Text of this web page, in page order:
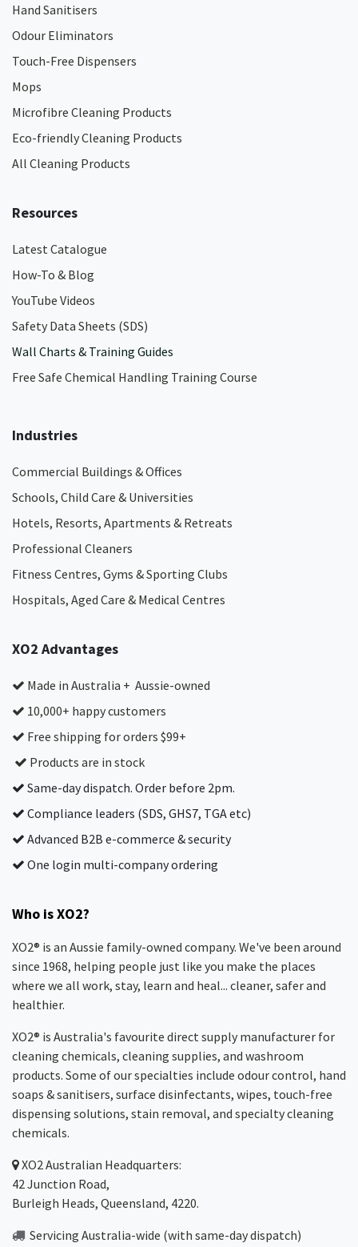
Hand Sanitisers
Odour Eliminators
Touch-Free Dispensers
Mops
Microfibre Cleaning Products
Eco-friendly Cleaning Products
All Cleaning Products
Resources
Latest Catalogue
How-To & Blog
YouTube Videos
Safety Data Sheets (SDS)
Wall Charts & Training Guides
Free Safe Chemical Handling Training Course
Industries
Commercial Buildings & Offices
Schools, Child Care & Universities
Hotels, Resorts, Apartments & Retreats
Professional Cleaners
Fitness Centres, Gyms & Sporting Clubs
Hospitals, Aged Care & Medical Centres​
XO2 Advantages
Made in Australia + Aussie-owned
10,000+ happy customers
Free shipping for orders $99+
Products are in stock
Same-day dispatch. Order before 2pm.
Compliance leaders (SDS, GHS7, TGA etc)
Advanced B2B e-commerce & security
One login multi-company ordering
Who is XO2?
XO2® is an Aussie family-owned company. We've been around
since 1968, helping people just like you make the places
where we all work, stay, learn and heal... cleaner, safer and
healthier.
XO2® is Australia's favourite direct supply manufacturer for
cleaning chemicals, cleaning supplies, and washroom
products. Some of our specialties include odour control, hand
soaps & sanitisers, surface disinfectants, wipes, touch-free
dispensing solutions, stain removal, and specialty cleaning
chemicals.
XO2Australian Headquarters:
42 Junction Road,
Burleigh Heads, Queensland, 4220.
Servicing Australia-wide (with same-day dispatch)